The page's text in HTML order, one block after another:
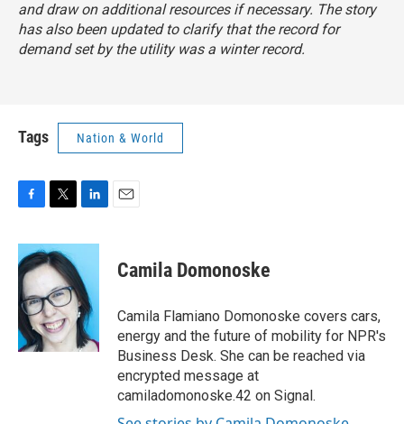
and draw on additional resources if necessary. The story
has also been updated to clarify that the record for
demand set by the utility was a winter record.
Tags Nation & World
c
e
b
o
o
k
i
t
t
e
r
n
e
d
I
n
Camila Domonoske
Camila Flamiano Domonoske covers cars,
energy and the future of mobility for NPR's
Business Desk. She can be reached via
encrypted message at
camiladomonoske.42 on Signal.